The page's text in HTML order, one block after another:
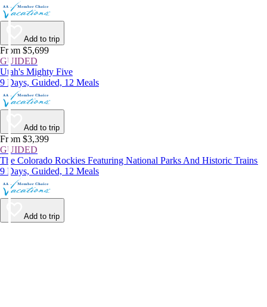
Add to trip
From $5,699
GUIDED
Utah's Mighty Five
9 Days, Guided, 12 Meals
Add to trip
From $3,399
GUIDED
The Colorado Rockies Featuring National Parks And Historic Trains
9 Days, Guided, 12 Meals
Add to trip